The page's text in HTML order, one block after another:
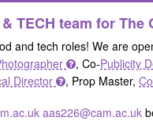
TECH team for
and tech roles! We are
, Co-Publicity
Director , Prop Master,
aas226@cam.ac.uk